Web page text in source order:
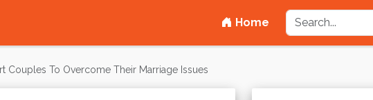
Home
Couples To Overcome Their Marriage Issues